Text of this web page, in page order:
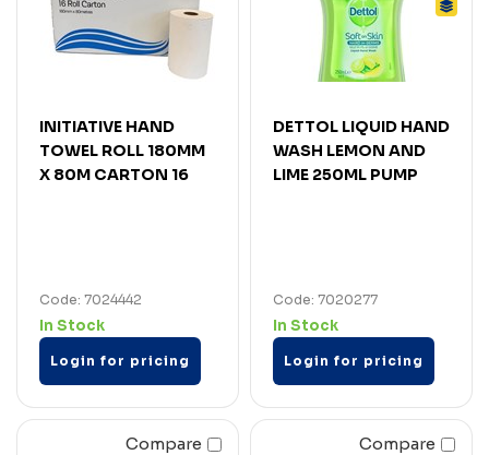
INITIATIVE HAND
TOWEL ROLL 180MM
X 80M CARTON 16
Code: 7024442
In Stock
Login for pricing
DETTOL LIQUID HAND
WASH LEMON AND
LIME 250ML PUMP
Code: 7020277
In Stock
Login for pricing
Compare Compare